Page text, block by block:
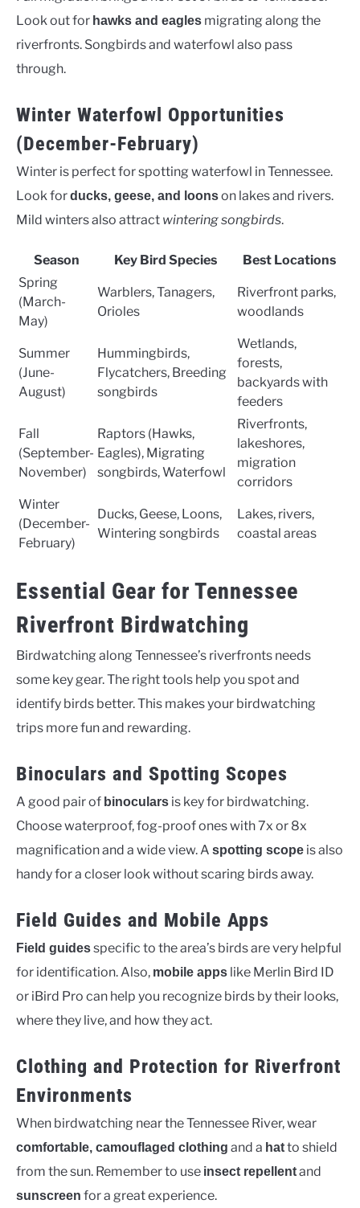
Look out for hawks and eagles migrating along the
riverfronts. Songbirds and waterfowl also pass
through.
Winter Waterfowl Opportunities
(December-February)
Winter is perfect for spotting waterfowl in Tennessee.
Look forducks, geese, and loonson lakes and rivers.
Mild winters also attract wintering songbirds.
Season Key Bird Species
Best Locations
Spring
(March-
May)
Warblers, Tanagers,
Orioles
Riverfront parks,
woodlands
Summer
(June-
August)
Hummingbirds,
Flycatchers, Breeding
songbirds
Wetlands,
forests,
backyards with
feeders
Fall
(September-
November)
Raptors (Hawks,
Eagles), Migrating
songbirds, Waterfowl
Riverfronts,
lakeshores,
migration
corridors
Winter
(December-
February)
Ducks, Geese, Loons,
Wintering songbirds
Lakes, rivers,
coastal areas
Essential Gear for Tennessee
Riverfront Birdwatching
Birdwatching along Tennessee’s riverfronts needs
some key gear. The right tools help you spot and
identify birds better. This makes your birdwatching
trips more fun and rewarding.
Binoculars and Spotting Scopes
A good pair of binoculars is key for birdwatching.
Choose waterproof, fog-proof ones with 7x or 8x
magnification and a wide view. A spotting scope is also
handy for a closer look without scaring birds away.
Field Guides and Mobile Apps
Field guidesspecific to the area’s birds are very helpful
for identification. Also, mobile apps like Merlin Bird ID
or iBird Pro can help you recognize birds by their looks,
where they live, and how they act.
Clothing and Protection for Riverfront
Environments
When birdwatching near the Tennessee River, wear
comfortable, camouflaged clothing and a hatto shield
from the sun. Remember to use insect repellentand
sunscreen for a great experience.